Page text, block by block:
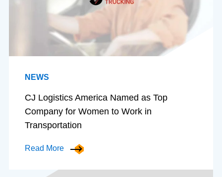
NEWS
CJ Logistics America Named as Top
Company for Women to Work in
Transportation
Read More